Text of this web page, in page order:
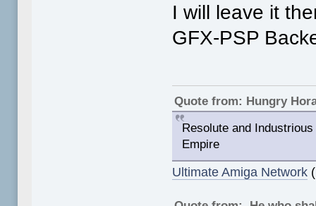
I will leave it
GFX-PSP
Quote from: Hungry
Resolute and
Empire
Ultimate Amiga Network